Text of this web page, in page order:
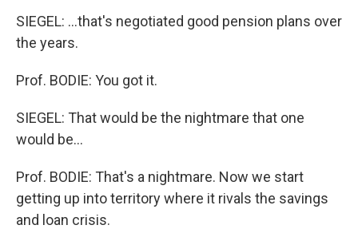
SIEGEL: ...that's negotiated good pension plans over
the years.
Prof. BODIE: You got it.
SIEGEL: That would be the nightmare that one
would be...
Prof. BODIE: That's a nightmare. Now we start
getting up into territory where it rivals the savings
and loan crisis.